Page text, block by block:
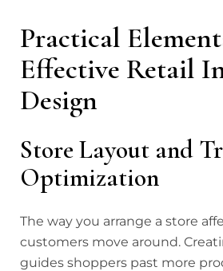
Practical
Effective Retail
Design
Store Layout and
Optimization
The way you arrange a store
customers move around.
guides shoppers past more